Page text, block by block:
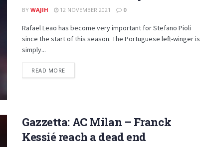
BY WAJIH 12 NOVEMBER 2021 0
Rafael Leao has become very important for Stefano Pioli
since the start of this season. The Portuguese left-winger is
simply...
READ MOREDETAILS
Gazzetta: AC Milan – Franck
Kessié reach a dead end